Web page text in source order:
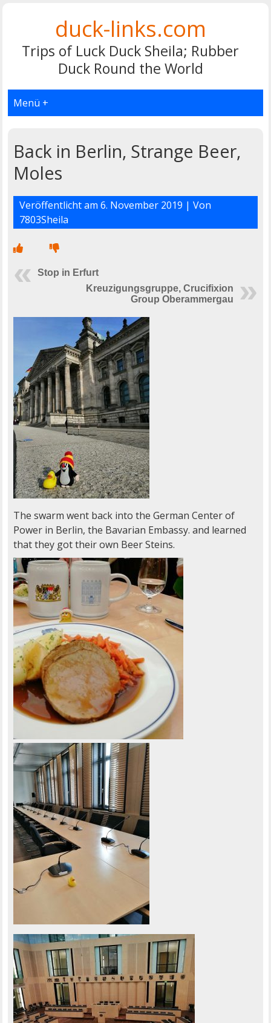
duck-links.com
Trips of Luck Duck Sheila; Rubber
Duck Round the World
Menü +
Back in Berlin, Strange Beer,
Moles
Veröffentlicht am 6. November 2019 | Von
7803Sheila
Stop in Erfurt
Kreuzigungsgruppe, Crucifixion
Group Oberammergau
The swarm went back into the German Center of
Power in Berlin, the Bavarian Embassy. and learned
that they got their own Beer Steins.